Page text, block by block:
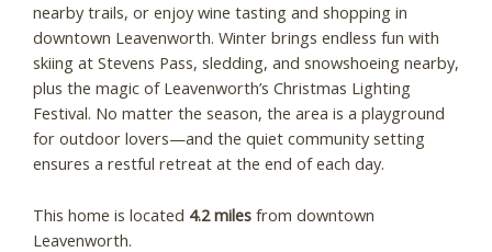
nearby trails, or enjoy wine tasting and shopping in
downtown Leavenworth. Winter brings endless fun with
skiing at Stevens Pass, sledding, and snowshoeing nearby,
plus the magic of Leavenworth’s Christmas Lighting
Festival. No matter the season, the area is a playground
for outdoor lovers—and the quiet community setting
ensures a restful retreat at the end of each day.
This home is located 4.2 miles from downtown
Leavenworth.